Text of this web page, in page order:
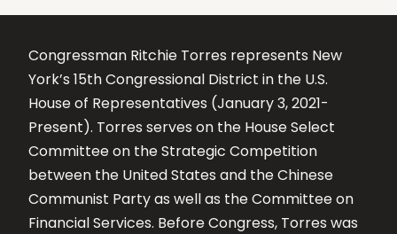
Congressman Ritchie Torres represents New
York’s 15th Congressional District in the U.S.
House of Representatives (January 3, 2021-
Present). Torres serves on the House Select
Committee on the Strategic Competition
between the United States and the Chinese
Communist Party as well as the Committee on
Financial Services. Before Congress, Torres was